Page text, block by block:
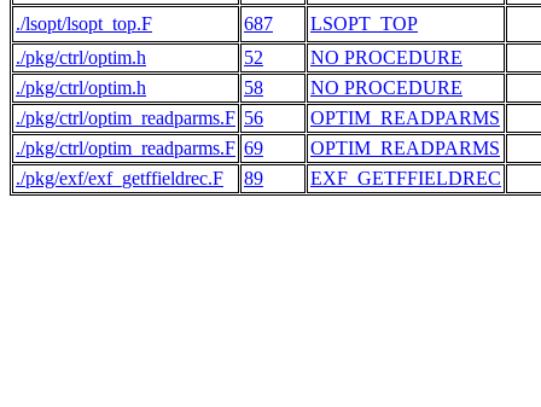
./lsopt/lsopt_top.F
687
LSOPT_TOP
./pkg/ctrl/optim.h
52 NO PROCEDURE
./pkg/ctrl/optim.h 58 NO PROCEDURE
./pkg/ctrl/optim_readparms.F 56 OPTIM_READPARMS
./pkg/ctrl/optim_readparms.F 69
OPTIM_READPARMS
./pkg/exf/exf_getffieldrec.F
89 EXF_GETFFIELDREC